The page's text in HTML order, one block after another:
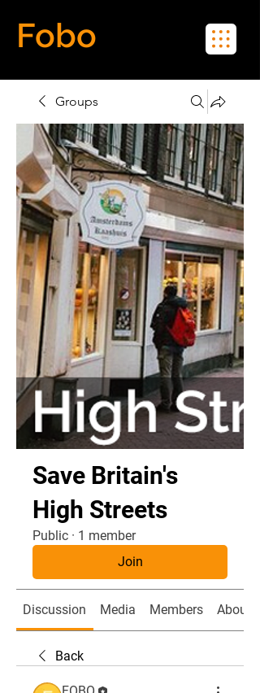
Fobo
Groups
Save Britain's
High Streets
Public · 1 member
Join
Discussion Media Members About
Back